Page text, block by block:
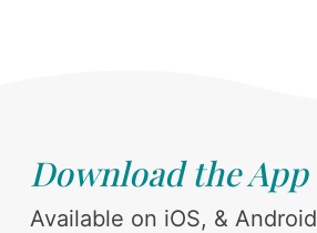
Download the App
Available on iOS, & Android